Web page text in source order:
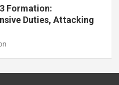
Formation:
Duties, Attacking